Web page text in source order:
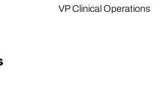
VP Clinical Operations